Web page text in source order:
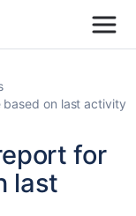
based on last activity
for
last